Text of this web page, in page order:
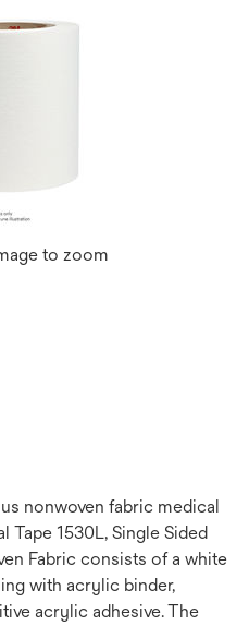
to zoom
nonwoven fabric medical
Tape 1530L, Single Sided
Fabric consists of a white
with acrylic binder,
acrylic adhesive. The